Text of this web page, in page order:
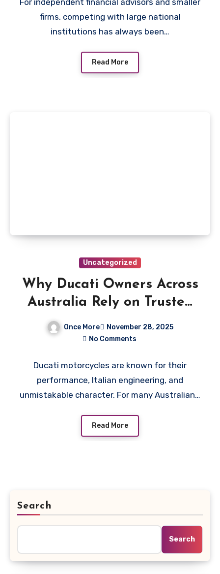
Targeted Prospecting
firms, competing with large national
institutions has always been…
Read More
Uncategorized
Why Ducati Owners Across
Australia Rely on Trusted
Wreckers for Parts and
Repairs
Once More
November 28, 2025
No Comments
Ducati motorcycles are known for their
performance, Italian engineering, and
unmistakable character. For many Australian…
Read More
Search
Search